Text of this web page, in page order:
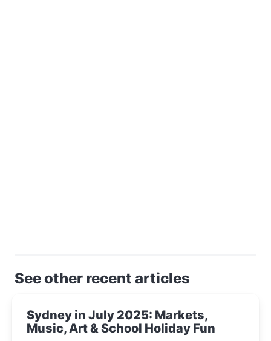
See other recent articles
Sydney in July 2025: Markets,
Music, Art & School Holiday Fun